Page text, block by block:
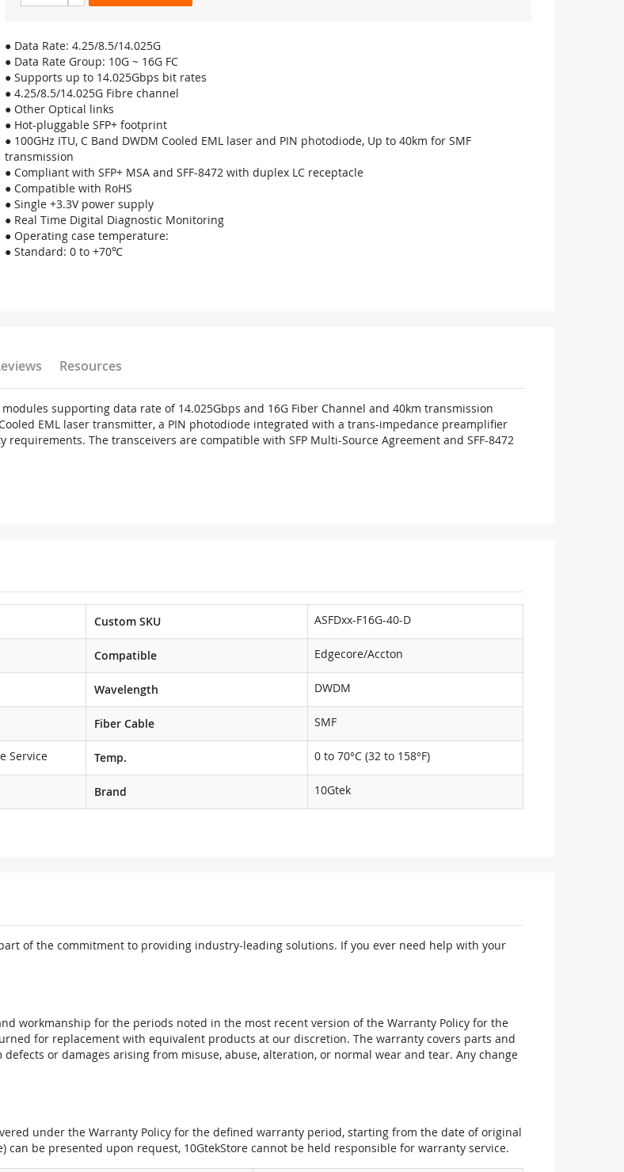
● Data Rate: 4.25/8.5/14.025G
● Data Rate Group: 10G ~ 16G FC
● Supports up to 14.025Gbps bit rates
● 4.25/8.5/14.025G Fibre channel
● Other Optical links
● Hot-pluggable SFP+ footprint
● 100GHz ITU, C Band DWDM Cooled EML laser and PIN photodiode, Up to 40km for SMF
transmission
● Compliant with SFP+ MSA and SFF-8472 with duplex LC receptacle
● Compatible with RoHS
● Single +3.3V power supply
● Real Time Digital Diagnostic Monitoring
● Operating case temperature:
● Standard: 0 to +70℃
Resources
supporting data rate of 14.025Gbps and 16G Fiber Channel and 40km transmission
EML laser transmitter, a PIN photodiode integrated with a trans-impedance preamplifier
The transceivers are compatible with SFP Multi-Source Agreement and SFF-8472
Custom SKU ASFDxx-F16G-40-D
Compatible Edgecore/Accton
Wavelength DWDM
Fiber Cable SMF
Service Temp. 0 to 70°C (32 to 158°F)
Brand 10Gtek
of the commitment to providing industry-leading solutions. If you ever need help with your
workmanship for the periods noted in the most recent version of the Warranty Policy for the
for replacement with equivalent products at our discretion. The warranty covers parts and
or damages arising from misuse, abuse, alteration, or normal wear and tear. Any change
under the Warranty Policy for the defined warranty period, starting from the date of original
be presented upon request, 10GtekStore cannot be held responsible for warranty service.